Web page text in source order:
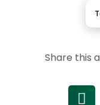
Share this